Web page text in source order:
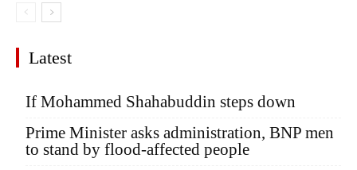
Latest
If Mohammed Shahabuddin steps down
Prime Minister asks administration, BNP men
to stand by flood-affected people